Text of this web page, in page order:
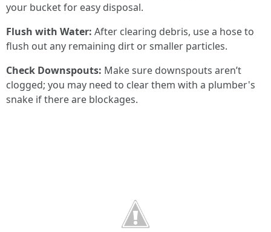
your bucket for easy disposal.
Flush with Water: After clearing debris, use a hose to
flush out any remaining dirt or smaller particles.
Check Downspouts: Make sure downspouts aren’t
clogged; you may need to clear them with a plumber's
snake if there are blockages.